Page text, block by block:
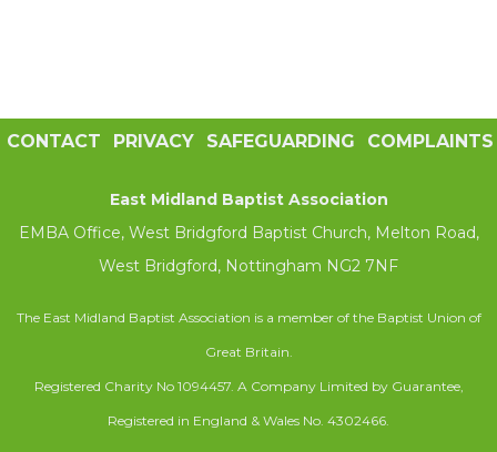
CONTACT PRIVACY SAFEGUARDING COMPLAINTS
East Midland Baptist Association
EMBA Office, West Bridgford Baptist Church, Melton Road,
West Bridgford, Nottingham NG2 7NF
The East Midland Baptist Association is a member of the Baptist Union of
Great Britain.
Registered Charity No 1094457. A Company Limited by Guarantee,
Registered in England & Wales No. 4302466.